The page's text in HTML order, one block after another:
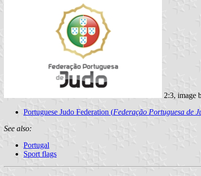
2:3, image
Portuguese Judo Federation (Federação Portuguesa de
See also:
Portugal
Sport flags